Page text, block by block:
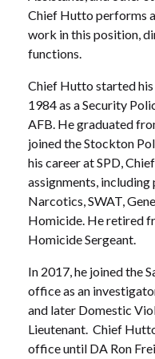
Chief Hutto performs
work in this position,
functions.
Chief Hutto started his
1984 as a Security
AFB. He graduated
joined the Stockton
his career at SPD,
assignments,
Narcotics, SWAT,
Homicide. He retired
Homicide Sergeant.
In 2017, he joined the
office as an
and later Domestic
Lieutenant. Chief
office until DA Ron